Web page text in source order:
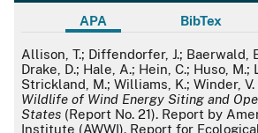
APA BibTex
APA
Allison, T.; Diffendorfer, J.; Baerwald,
Drake, D.; Hale, A.; Hein, C.; Huso, M.;
Strickland, M.; Williams, K.; Winder, V.
Wildlife of Wind Energy Siting and
States (Report No. 21). Report by
Institute (AWWI). Report for